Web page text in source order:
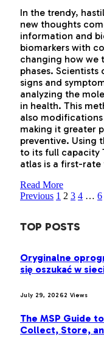
In the trendy,
new thoughts
information and
biomarkers with
changing how we
phases.
signs and
analyzing the
in health. This
also
making it greater
preventive. Using
to its full capacity
atlas is a first-
Read More
Previous 1 2 3 4 … 6
TOP POSTS
Oryginalne
się oszukać w
July 29, 20262 Views
The MSP Guide
Collect, Store,